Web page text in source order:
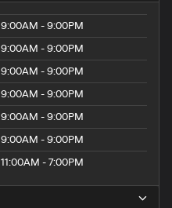
9:00AM - 9:00PM
9:00AM - 9:00PM
9:00AM - 9:00PM
9:00AM - 9:00PM
9:00AM - 9:00PM
9:00AM - 9:00PM
11:00AM - 7:00PM